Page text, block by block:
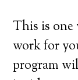
This is one
work for
program